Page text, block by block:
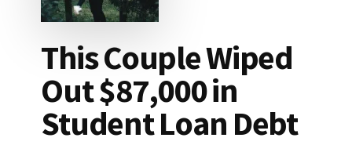
This Couple Wiped
Out $87,000 in
Student Loan Debt